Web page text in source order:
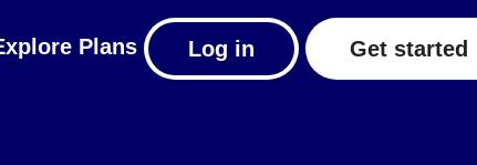
Plans Log in Get started